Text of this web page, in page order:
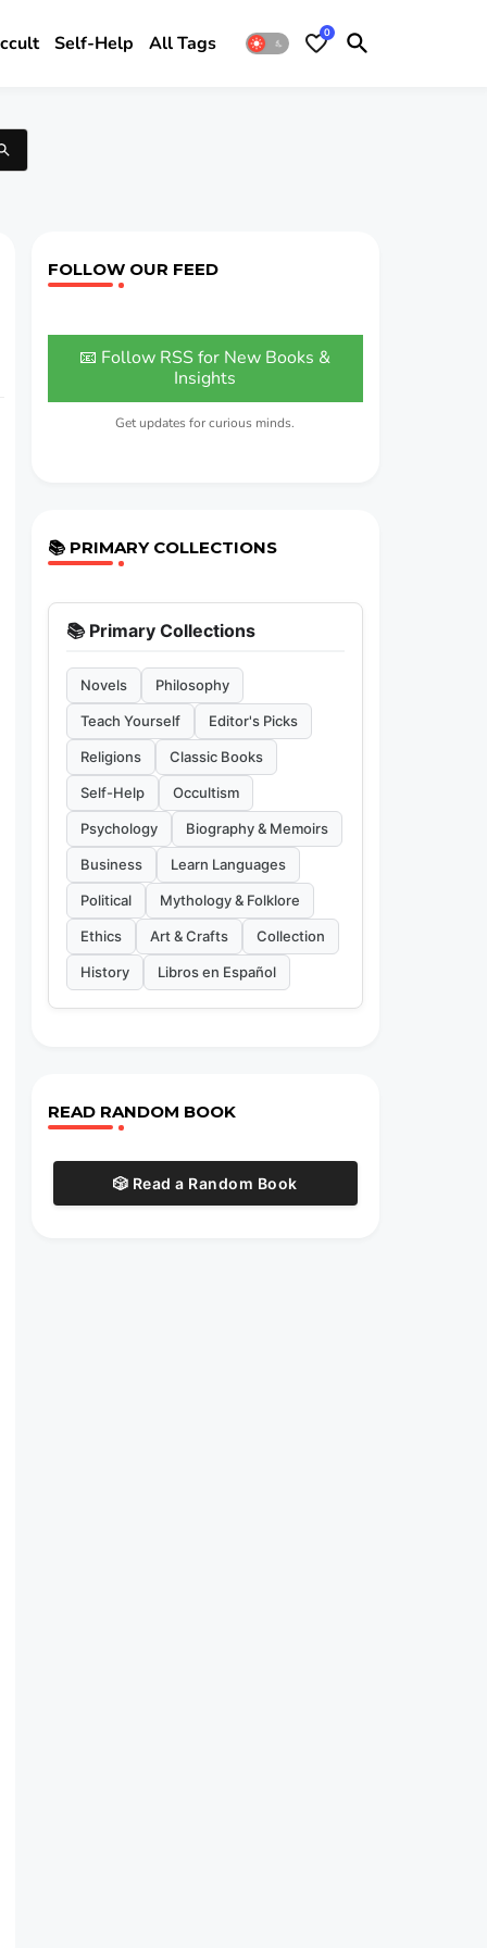
Self-Help All Tags 0
FOLLOW OUR FEED
📧 Follow RSS for New Books &
Insights
Get updates for curious minds.
📚 PRIMARY COLLECTIONS
📚 Primary Collections
Novels Philosophy
Teach Yourself Editor's Picks
Religions Classic Books
Self-Help Occultism
Psychology Biography & Memoirs
Business Learn Languages
Political Mythology & Folklore
Ethics Art & Crafts Collection
History Libros en Español
READ RANDOM BOOK
🎲 Read a Random Book